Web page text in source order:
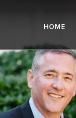
HOME